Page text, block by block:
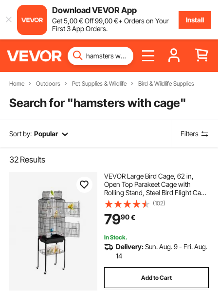
Download VEVOR App
Get5,00€ Off99,00€+ Orders on Your
First 3 App Orders.
Install
Home Outdoors Pet Supplies & Wildlife Bird & Wildlife Supplies
Search for "hamsters with cage"
Sort by: Popular Filters
32 Results
VEVOR Large Bird Cage, 62 in,
Open Top Parakeet Cage with
Rolling Stand, Steel Bird Flight Cage
with Removable Tray, Budgie
Birdcage with 4 Perches, Parrot
Cage for Lovebirds Cockatiels Pet
Toy
(102)
7990€
In Stock.
Delivery:Sun. Aug. 9 - Fri. Aug.
14
Add to Cart